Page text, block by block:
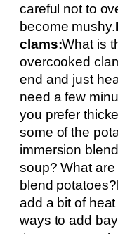
careful not to
become mushy.
clams:What is
overcooked
end and just
need a few
you prefer
some of the
immersion
soup? What
blend potatoes?
add a bit of
ways to add